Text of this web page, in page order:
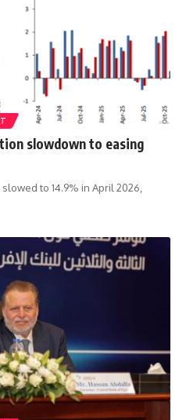
slowdown to easing
to 14.9% in April 2026,